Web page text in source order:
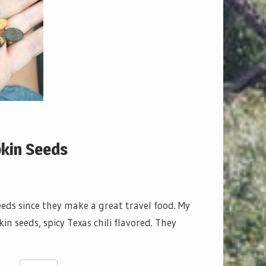
Seeds
since they make a great travel food. My
seeds, spicy Texas chili flavored. They